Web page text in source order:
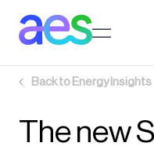
main
Back to Energy Insights
The new